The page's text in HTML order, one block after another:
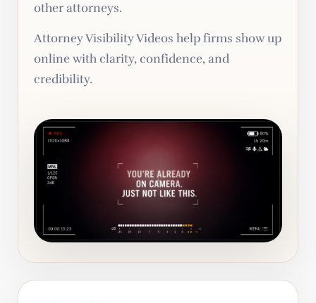
other attorneys.
Attorney Visibility Videos help firms show up
online with clarity, confidence, and
credibility.